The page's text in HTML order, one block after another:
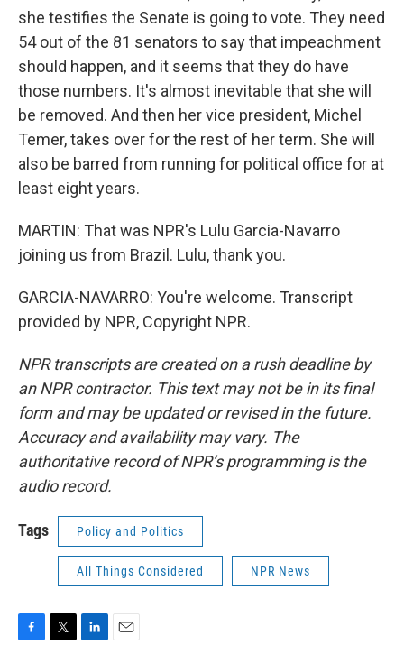
she testifies the Senate is going to vote. They need
54 out of the 81 senators to say that impeachment
should happen, and it seems that they do have
those numbers. It's almost inevitable that she will
be removed. And then her vice president, Michel
Temer, takes over for the rest of her term. She will
also be barred from running for political office for at
least eight years.
MARTIN: That was NPR's Lulu Garcia-Navarro
joining us from Brazil. Lulu, thank you.
GARCIA-NAVARRO: You're welcome. Transcript
provided by NPR, Copyright NPR.
NPR transcripts are created on a rush deadline by
an NPR contractor. This text may not be in its final
form and may be updated or revised in the future.
Accuracy and availability may vary. The
authoritative record of NPR’s programming is the
audio record.
Tags Policy and Politics
All Things Considered NPR News